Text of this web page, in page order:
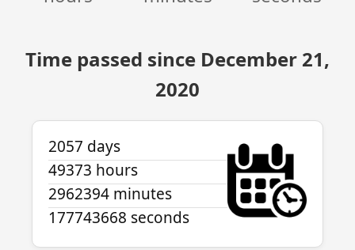
Time passed since December 21,
2020
2057 days
49373 hours
2962394 minutes
177743668 seconds